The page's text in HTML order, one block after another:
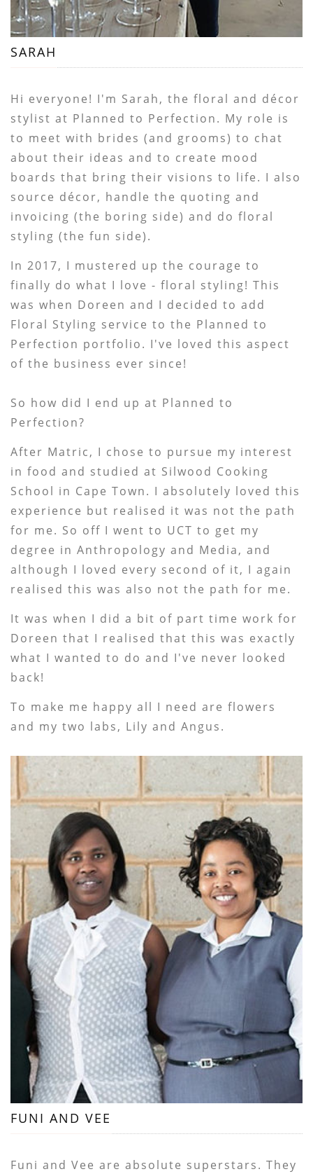
SARAH
Hi everyone! I'm Sarah, the floral and décor
stylist at Planned to Perfection. My role is
to meet with brides (and grooms) to chat
about their ideas and to create mood
boards that bring their visions to life. I also
source décor, handle the quoting and
invoicing (the boring side) and do floral
styling (the fun side).
In 2017, I mustered up the courage to
finally do what I love - floral styling! This
was when Doreen and I decided to add
Floral Styling service to the Planned to
Perfection portfolio. I've loved this aspect
of the business ever since!
So how did I end up at Planned to
Perfection?
After Matric, I chose to pursue my interest
in food and studied at Silwood Cooking
School in Cape Town. I absolutely loved this
experience but realised it was not the path
for me. So off I went to UCT to get my
degree in Anthropology and Media, and
although I loved every second of it, I again
realised this was also not the path for me.
It was when I did a bit of part time work for
Doreen that I realised that this was exactly
what I wanted to do and I've never looked
back!
To make me happy all I need are flowers
and my two labs, Lily and Angus.
FUNI AND VEE
Funi and Vee are absolute superstars. They